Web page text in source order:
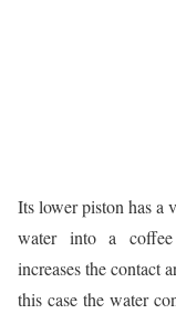
Its lower piston has a
water into a
increases the contact
this case the water